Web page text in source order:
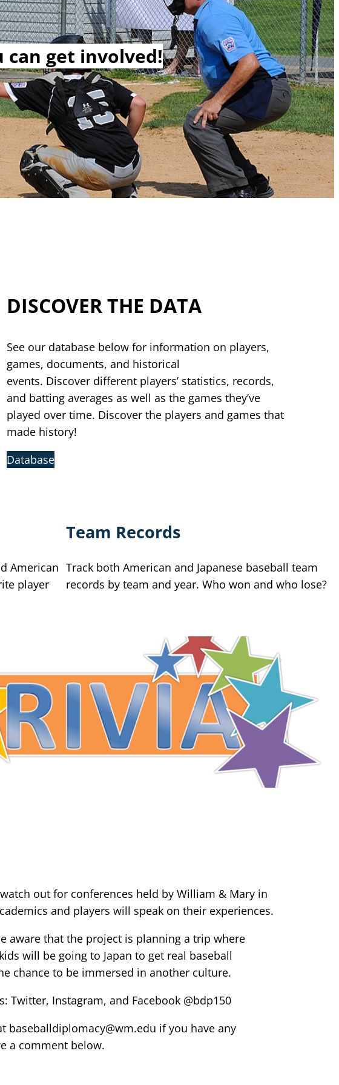
get involved!
DISCOVER THE DATA
See our database below for information on players,
games, documents, and historical
events. Discover different players’ statistics, records,
and batting averages as well as the games they’ve
played over time. Discover the players and games that
made history!
Database
American
player
Team Records
Track both American and Japanese baseball team
records by team and year. Who won and who lose?
out for conferences held by William & Mary in
and players will speak on their experiences.
aware that the project is planning a trip where
will be going to Japan to get real baseball
chance to be immersed in another culture.
Twitter, Instagram, and Facebook @bdp150
baseballdiplomacy@wm.edu if you have any
a comment below.